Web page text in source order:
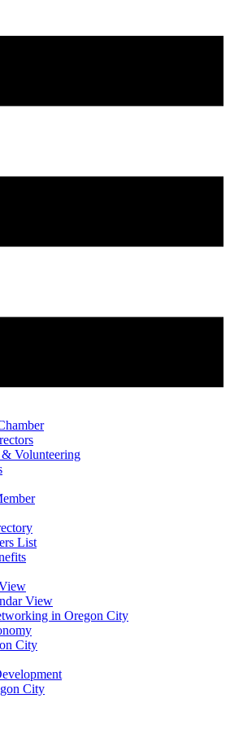
Volunteering
List
View
in Oregon City
City
City